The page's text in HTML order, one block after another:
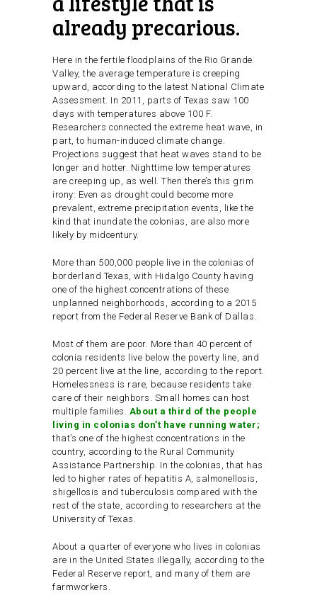
already precarious.
Here in the fertile floodplains of the Rio Grande
Valley, the average temperature is creeping
upward, according to the latest National Climate
Assessment. In 2011, parts of Texas saw 100
days with temperatures above 100 F.
Researchers connected the extreme heat wave, in
part, to human-induced climate change.
Projections suggest that heat waves stand to be
longer and hotter. Nighttime low temperatures
are creeping up, as well. Then there’s this grim
irony: Even as drought could become more
prevalent, extreme precipitation events, like the
kind that inundate the colonias, are also more
likely by midcentury.
More than 500,000 people live in the colonias of
borderland Texas, with Hidalgo County having
one of the highest concentrations of these
unplanned neighborhoods, according to a 2015
report from the Federal Reserve Bank of Dallas.
Most of them are poor. More than 40 percent of
colonia residents live below the poverty line, and
20 percent live at the line, according to the report.
Homelessness is rare, because residents take
care of their neighbors. Small homes can host
multiple families. About a third of the people
living in colonias don’t have running water;
that’s one of the highest concentrations in the
country, according to the Rural Community
Assistance Partnership. In the colonias, that has
led to higher rates of hepatitis A, salmonellosis,
shigellosis and tuberculosis compared with the
rest of the state, according to researchers at the
University of Texas.
About a quarter of everyone who lives in colonias
are in the United States illegally, according to the
Federal Reserve report, and many of them are
farmworkers.